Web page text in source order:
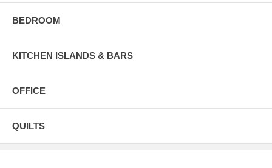
BEDROOM
KITCHEN ISLANDS & BARS
OFFICE
QUILTS